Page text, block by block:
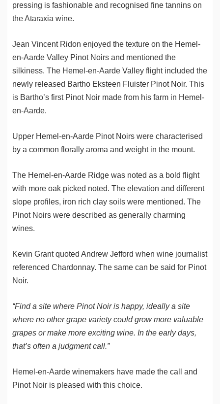
pressing is fashionable and recognised fine tannins on
the Ataraxia wine.
Jean Vincent Ridon enjoyed the texture on the Hemel-
en-Aarde Valley Pinot Noirs and mentioned the
silkiness. The Hemel-en-Aarde Valley flight included the
newly released Bartho Eksteen Fluister Pinot Noir. This
is Bartho’s first Pinot Noir made from his farm in Hemel-
en-Aarde.
Upper Hemel-en-Aarde Pinot Noirs were characterised
by a common florally aroma and weight in the mount.
The Hemel-en-Aarde Ridge was noted as a bold flight
with more oak picked noted. The elevation and different
slope profiles, iron rich clay soils were mentioned. The
Pinot Noirs were described as generally charming
wines.
Kevin Grant quoted Andrew Jefford when wine journalist
referenced Chardonnay. The same can be said for Pinot
Noir.
“Find a site where Pinot Noir is happy, ideally a site
where no other grape variety could grow more valuable
grapes or make more exciting wine. In the early days,
that’s often a judgment call.”
Hemel-en-Aarde winemakers have made the call and
Pinot Noir is pleased with this choice.